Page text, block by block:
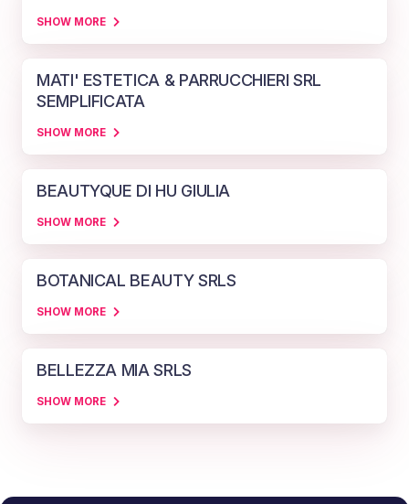
SHOW MORE
MATI' ESTETICA & PARRUCCHIERI SRL
SEMPLIFICATA
SHOW MORE
BEAUTYQUE DI HU GIULIA
SHOW MORE
BOTANICAL BEAUTY SRLS
SHOW MORE
BELLEZZA MIA SRLS
SHOW MORE